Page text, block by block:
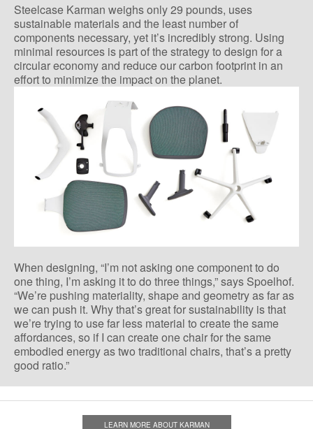
Steelcase Karman weighs only 29 pounds, uses
sustainable materials and the least number of
components necessary, yet it’s incredibly strong. Using
minimal resources is part of the strategy to design for a
circular economy and reduce our carbon footprint in an
effort to minimize the impact on the planet.
When designing, “I’m not asking one component to do
one thing, I’m asking it to do three things,” says Spoelhof.
“We’re pushing materiality, shape and geometry as far as
we can push it. Why that’s great for sustainability is that
we’re trying to use far less material to create the same
affordances, so if I can create one chair for the same
embodied energy as two traditional chairs, that’s a pretty
good ratio.”
LEARN MORE ABOUT KARMAN